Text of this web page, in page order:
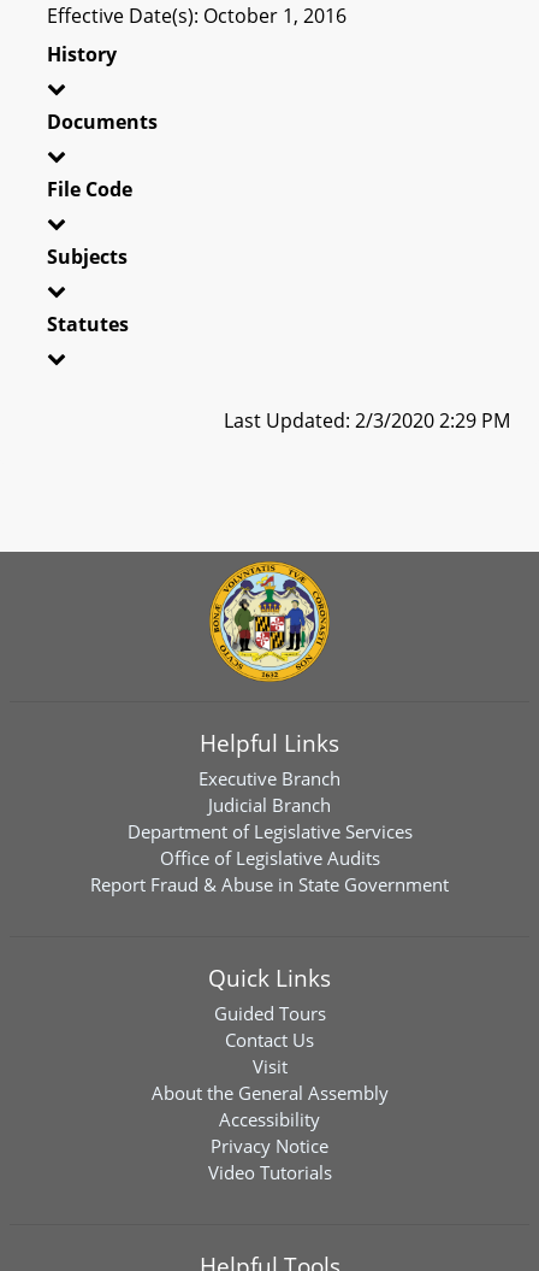
Effective Date(s): October 1, 2016
History
Documents
File Code
Subjects
Statutes
Last Updated: 2/3/2020 2:29 PM
Helpful Links
Executive Branch
Judicial Branch
Department of Legislative Services
Office of Legislative Audits
Report Fraud & Abuse in State Government
Quick Links
Guided Tours
Contact Us
Visit
About the General Assembly
Accessibility
Privacy Notice
Video Tutorials